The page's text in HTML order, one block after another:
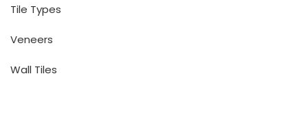
Tile Types
Veneers
Wall Tiles